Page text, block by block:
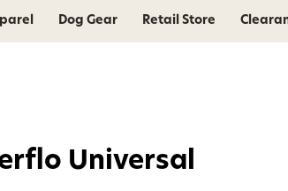
Dog Gear Retail Store
Universal